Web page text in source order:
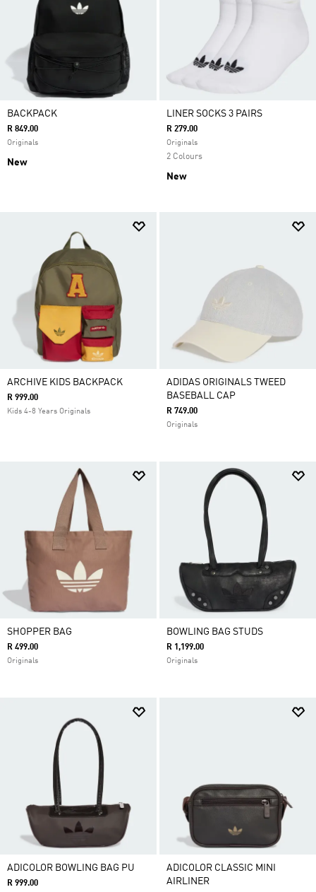
BACKPACK
R 849.00
Originals
New
LINER SOCKS 3 PAIRS
R 279.00
Originals
2 Colours
New
ARCHIVE KIDS BACKPACK
R 999.00
Kids 4-8 Years Originals
ADIDAS ORIGINALS TWEED
BASEBALL CAP
R 749.00
Originals
SHOPPER BAG
R 499.00
Originals
BOWLING BAG STUDS
R 1,199.00
Originals
ADICOLOR BOWLING BAG PU
R 999.00
ADICOLOR CLASSIC MINI
AIRLINER